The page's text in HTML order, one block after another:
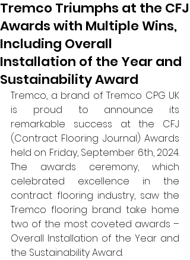
Tremco Triumphs at the CFJ
Awards with Multiple Wins,
Including Overall
Installation of the Year and
Sustainability Award
Tremco, a brand of Tremco CPG UK
is proud to announce its
remarkable success at the CFJ
(Contract Flooring Journal) Awards
held on Friday, September 6th, 2024.
The awards ceremony, which
celebrated excellence in the
contract flooring industry, saw the
Tremco flooring brand take home
two of the most coveted awards –
Overall Installation of the Year and
the Sustainability Award.